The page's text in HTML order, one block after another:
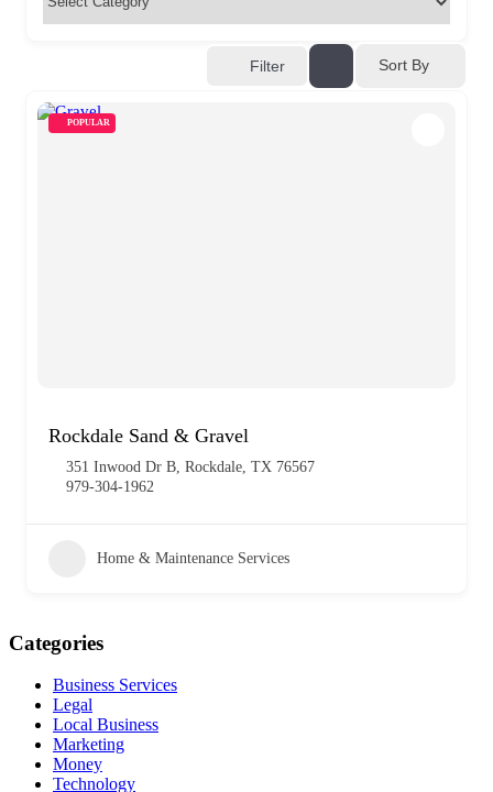
Filter Sort By
POPULAR
Rockdale Sand & Gravel
351 Inwood Dr B, Rockdale, TX 76567
979-304-1962
Home & Maintenance Services
Categories
Business Services
Legal
Local Business
Marketing
Money
Technology